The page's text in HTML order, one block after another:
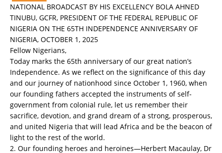
NATIONAL BROADCAST BY HIS EXCELLENCY BOLA AHNED
TINUBU, GCFR, PRESIDENT OF THE FEDERAL REPUBLIC OF
NIGERIA ON THE 65TH INDEPENDENCE ANNIVERSARY OF
NIGERIA, OCTOBER 1, 2025
Fellow Nigerians,
Today marks the 65th anniversary of our great nation’s
Independence. As we reflect on the significance of this day
and our journey of nationhood since October 1, 1960, when
our founding fathers accepted the instruments of self-
government from colonial rule, let us remember their
sacrifice, devotion, and grand dream of a strong, prosperous,
and united Nigeria that will lead Africa and be the beacon of
light to the rest of the world.
2. Our founding heroes and heroines—Herbert Macaulay, Dr